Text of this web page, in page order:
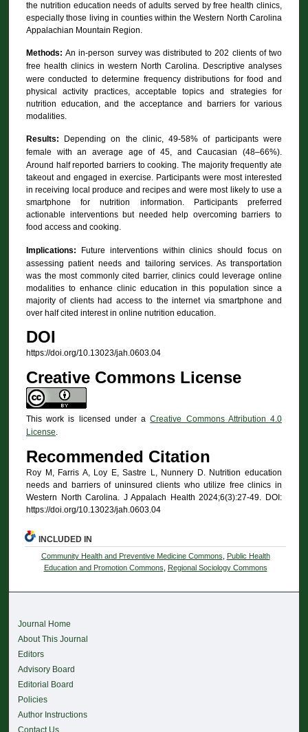
the nutrition education needs of adults served by free health clinics,
especially those living in counties within the Western North Carolina
Appalachian Mountain Region.
Methods:An in-person survey was distributed to 202 clients of two
free health clinics in western North Carolina. Descriptive analyses
were conducted to determine frequency distributions for food and
physical activity practices, acceptable topics and strategies for
nutrition education, and the acceptance and barriers for various
modalities.
Results:
Depending on the clinic, 49-58% of participants were
female with an average age of 45, and Caucasian (48–66%).
Around half reported barriers to cooking. The majority frequently ate
takeout and engaged in exercise. Participants were most interested
in receiving local produce and recipes and were most likely to use a
smartphone for nutrition information. Participants preferred
actionable interventions but needed help overcoming barriers to
food access and cooking.
Implications: Future interventions within clinics should focus on
assessing patient needs and tailoring services. As transportation
was the most commonly cited barrier, clinics could leverage online
modalities to enhance clinic education in this population since a
majority of clients had access to the internet via smartphone and
over half cited interest in online nutrition education.
DOI
https://doi.org/10.13023/jah.0603.04
Creative Commons License
This work is licensed under aCreative Commons Attribution 4.0
License
Recommended Citation
Roy M, Farris A, Loy E, Sastre L, Nunnery D. Nutrition education
needs and barriers of uninsured clients who utilize free clinics in
Western North Carolina. J Appalach Health 2024;6(3):27-49. DOI:
https://doi.org/10.13023/jah.0603.04
INCLUDED IN
Community Health and Preventive Medicine Commons, Public Health
Education and Promotion Commons, Regional Sociology Commons
Journal Home
About This Journal
Editors
Advisory Board
Editorial Board
Policies
Author Instructions